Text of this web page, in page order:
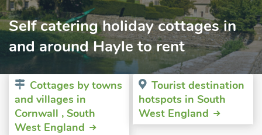
Self catering holiday cottages in
and around Hayle to rent
Cottages by towns
and villages in
Cornwall , South
West England
Tourist destination
hotspots in South
West England